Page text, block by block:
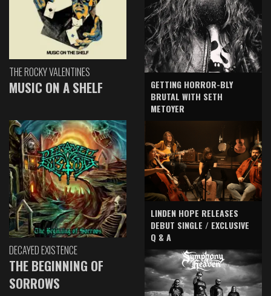
THE ROCKY VALENTINES
MUSIC ON A SHELF
DECAYED EXISTENCE
THE BEGINNING OF
SORROWS
GETTING HORROR-BLY
BRUTAL WITH SETH
METOYER
LINDEN HOPE RELEASES
DEBUT SINGLE / EXCLUSIVE
Q & A